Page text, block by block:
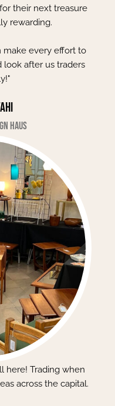
their next treasure
rewarding.
make every effort to
look after us traders
Haus
here! Trading when
across the capital.